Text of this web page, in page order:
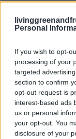
Personal
If you wish to opt-
processing of your
targeted
section to confirm
opt-out request is
interest-based ads
us or personal
your opt-out. You
disclosure of your